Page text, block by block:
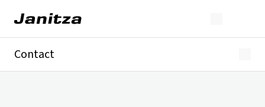
Contact